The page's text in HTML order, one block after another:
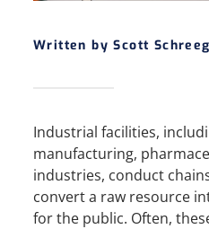
Written by Scott
Industrial facilities,
manufacturing,
industries, conduct
convert a raw resource
for the public. Often,